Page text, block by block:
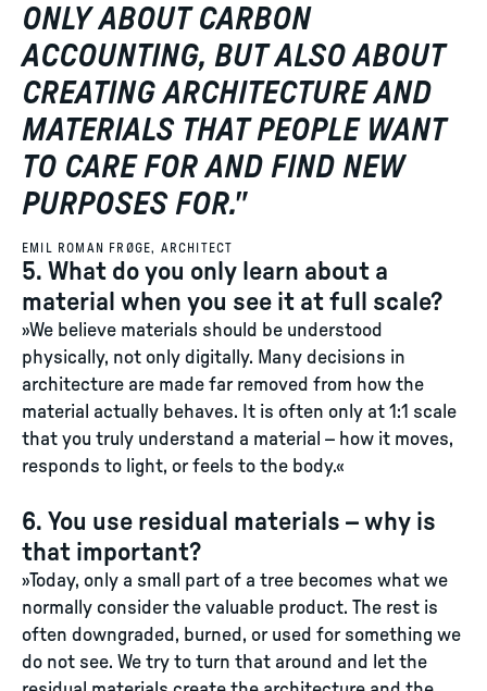
ONLY ABOUT CARBON
ACCOUNTING, BUT ALSO ABOUT
CREATING ARCHITECTURE AND
MATERIALS THAT PEOPLE WANT
TO CARE FOR AND FIND NEW
PURPOSES FOR."
EMIL ROMAN FRØGE, ARCHITECT
5. What do you only learn about a
material when you see it at full scale?
»We believe materials should be understood
physically, not only digitally. Many decisions in
architecture are made far removed from how the
material actually behaves. It is often only at 1:1 scale
that you truly understand a material – how it moves,
responds to light, or feels to the body.«
6. You use residual materials – why is
that important?
»Today, only a small part of a tree becomes what we
normally consider the valuable product. The rest is
often downgraded, burned, or used for something we
do not see. We try to turn that around and let the